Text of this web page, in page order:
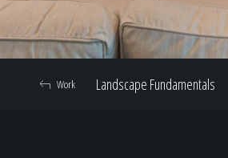
Our
Landscape Fundamentals
Work